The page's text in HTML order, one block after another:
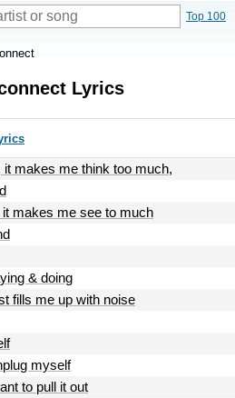
Top 100
Lyrics
makes me think too much,
makes me see to much
& doing
fills me up with noise
myself
to pull it out